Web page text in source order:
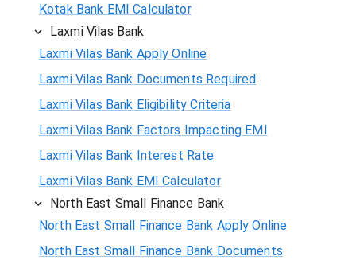
Kotak Bank EMI Calculator
Laxmi Vilas Bank
Laxmi Vilas Bank Apply Online
Laxmi Vilas Bank Documents Required
Laxmi Vilas Bank Eligibility Criteria
Laxmi Vilas Bank Factors Impacting EMI
Laxmi Vilas Bank Interest Rate
Laxmi Vilas Bank EMI Calculator
North East Small Finance Bank
North East Small Finance Bank Apply Online
North East Small Finance Bank Documents